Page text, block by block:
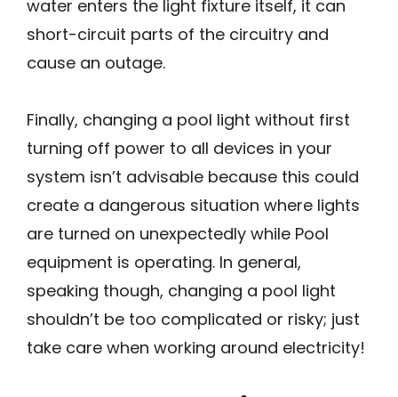
water enters the light fixture itself, it can
short-circuit parts of the circuitry and
cause an outage.
Finally, changing a pool light without first
turning off power to all devices in your
system isn’t advisable because this could
create a dangerous situation where lights
are turned on unexpectedly while Pool
equipment is operating. In general,
speaking though, changing a pool light
shouldn’t be too complicated or risky; just
take care when working around electricity!